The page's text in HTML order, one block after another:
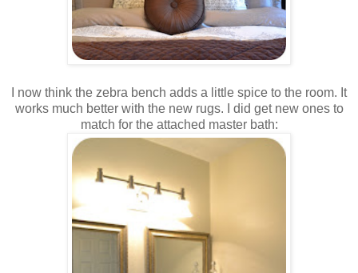
I now think the zebra bench adds a little spice to the room. It
works much better with the new rugs. I did get new ones to
match for the attached master bath: